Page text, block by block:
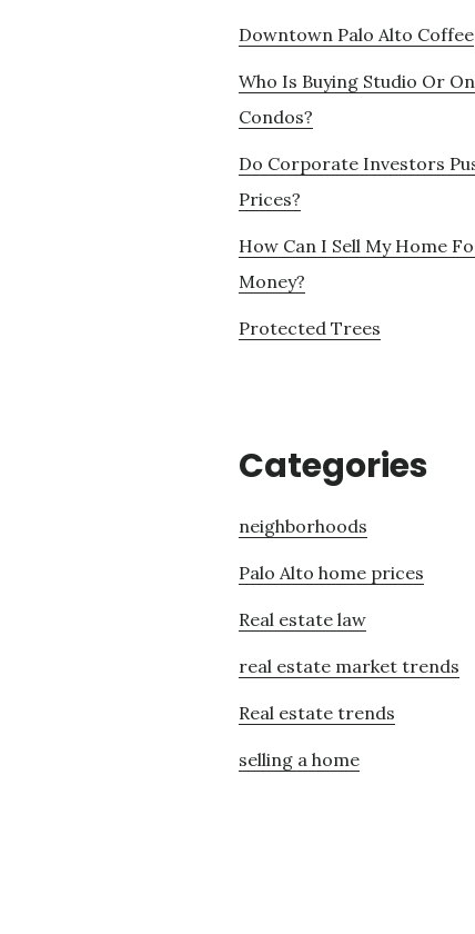
Downtown Palo Alto Coffee
Who Is Buying Studio Or
Condos?
Do Corporate Investors
Prices?
How Can I Sell My Home
Money?
Protected Trees
Categories
neighborhoods
Palo Alto home prices
Real estate law
real estate market trends
Real estate trends
selling a home